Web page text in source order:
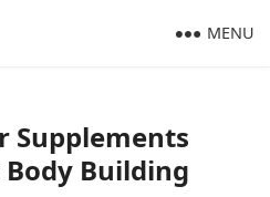
MENU
Supplements
Building